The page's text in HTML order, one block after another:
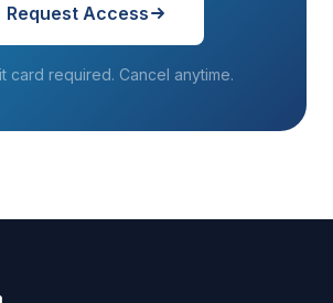
Request Access
card required. Cancel anytime.